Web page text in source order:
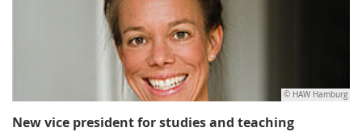
© HAW Hamburg
New vice president for studies and teaching